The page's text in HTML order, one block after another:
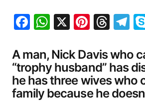
Facebook
WhatsApp
X
A man, Nick Davis who
“trophy husband” has
he has three wives who
family because he